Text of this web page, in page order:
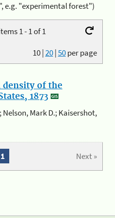
e.g. "experimental forest")
1 - 1 of 1
10|20|50per page
of the
1873
Nelson, Mark D.; Kaisershot,
Next »
1